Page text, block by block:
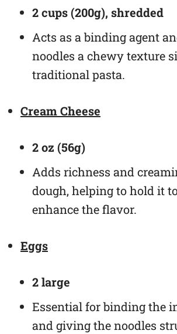
2 cups (200g), shredded
Acts as a binding agent
noodles a chewy texture
traditional pasta.
Cream Cheese
2 oz (56g)
Adds richness and
dough, helping to hold it
enhance the flavor.
Eggs
2 large
Essential for binding the
and giving the noodles